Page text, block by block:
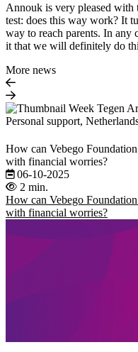
Annouk is very pleased with
test: does this way work? It
way to reach parents. In any
it that we will definitely do
More news
Personal support,
How can Vebego
with financial worries?
06-10-2025
2 min.
How can Vebego
with financial worries?